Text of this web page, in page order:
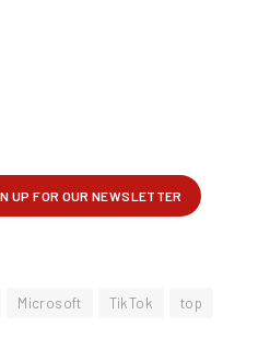
Microsoft TikTok top